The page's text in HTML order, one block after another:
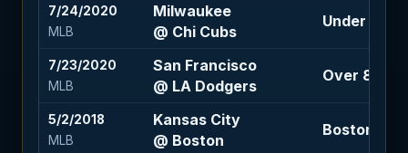
7/24/2020
MLB
Milwaukee
@ Chi Cubs
Under 8.5
7/23/2020
MLB
San Francisco
@ LA Dodgers
Over 8 (-
5/2/2018
MLB
Kansas City
@ Boston
Boston -1.5